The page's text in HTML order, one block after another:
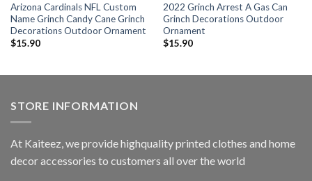
Arizona Cardinals NFL Custom
Name Grinch Candy Cane Grinch
Decorations Outdoor Ornament
$15.90
2022 Grinch Arrest A Gas Can
Grinch Decorations Outdoor
Ornament
$15.90
STORE INFORMATION
At Kaiteez, we provide highquality printed clothes and home
decor accessories to customers all over the world